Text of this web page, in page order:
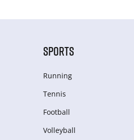
SPORTS
Running
Tennis
Football
Volleyball